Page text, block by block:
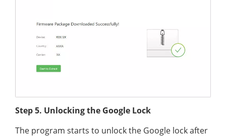
Step 5. Unlocking the Google Lock
The program starts to unlock the Google lock after